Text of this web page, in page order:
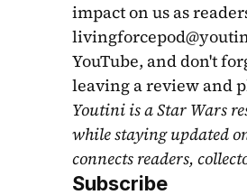
YouTube, and don't
leaving a review and
Youtini is a Star Wars
while staying updated
connects readers,
Subscribe